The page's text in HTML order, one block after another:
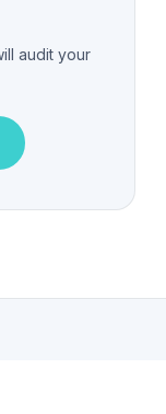
audit your